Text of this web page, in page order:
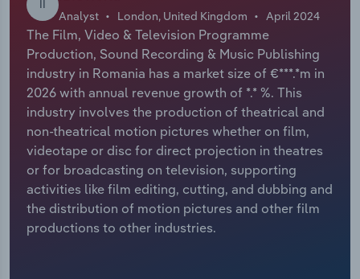
II
Analyst London, United Kingdom April 2024
The Film, Video & Television Programme
Production, Sound Recording & Music Publishing
industry in Romania has a market size of €***.*m in
2026 with annual revenue growth of *.* %. This
industry involves the production of theatrical and
non-theatrical motion pictures whether on film,
videotape or disc for direct projection in theatres
or for broadcasting on television, supporting
activities like film editing, cutting, and dubbing and
the distribution of motion pictures and other film
productions to other industries.
Relpro
Marketing
Private Equity
Procurement
Sales
Accommodation & Food Services
Mining
Personal Services
Professional, Scientific and Technical
Services
Public Administration & Safety
Industry Classifications